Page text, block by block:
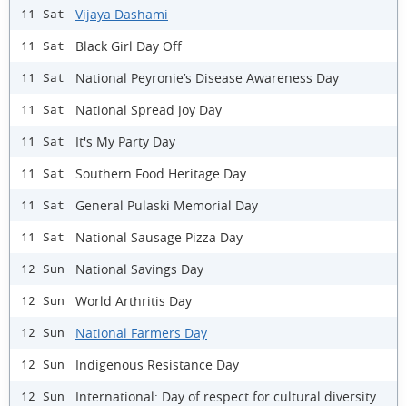
11 Sat Vijaya Dashami
11 Sat Black Girl Day Off
11 Sat National Peyronie’s Disease Awareness Day
11 Sat National Spread Joy Day
11 Sat It's My Party Day
11 Sat Southern Food Heritage Day
11 Sat General Pulaski Memorial Day
11 Sat National Sausage Pizza Day
12 Sun National Savings Day
12 Sun World Arthritis Day
12 Sun National Farmers Day
12 Sun Indigenous Resistance Day
12 Sun International: Day of respect for cultural diversity